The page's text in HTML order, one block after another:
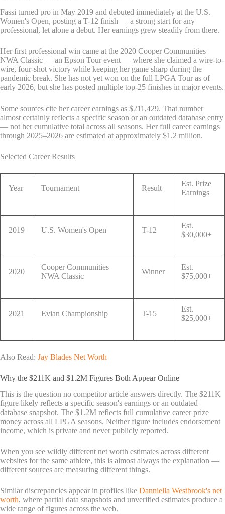
Fassi turned pro in May 2019 and debuted immediately at the U.S.
Women's Open, posting a T-12 finish — a strong start for any
professional, let alone a debut. Her earnings grew steadily from there.
Her first professional win came at the 2020 Cooper Communities
NWA Classic — an Epson Tour event — where she claimed a wire-to-
wire, four-shot victory while keeping her game sharp during the
pandemic break. She has not yet won on the full LPGA Tour as of
early 2026, but she has posted multiple top-25 finishes in major events.
Some sources cite her career earnings as $211,429. That number
almost certainly reflects a specific season or an outdated database entry
— not her cumulative total across all seasons. Her full career earnings
through 2025–2026 are estimated at approximately $1.2 million.
Selected Career Results
Year Tournament Result
Est. Prize
Earnings
2019 U.S. Women's Open T-12
Est.
$30,000+
2020
Cooper Communities
NWA Classic
Winner
Est.
$75,000+
2021 Evian Championship T-15
Est.
$25,000+
Also Read: Jay Blades Net Worth
Why the $211K and $1.2M Figures Both Appear Online
This is the question no competitor article answers directly. The $211K
figure likely reflects a specific season's earnings or an outdated
database snapshot. The $1.2M reflects full cumulative career prize
money across all LPGA seasons. Neither figure includes endorsement
income, which is private and never publicly reported.
When you see wildly different net worth estimates across different
websites for the same athlete, this is almost always the explanation —
different sources are measuring different things.
Similar discrepancies appear in profiles like Danniella Westbrook's net
worth, where partial data snapshots and unverified estimates produce a
wide range of figures across the web.